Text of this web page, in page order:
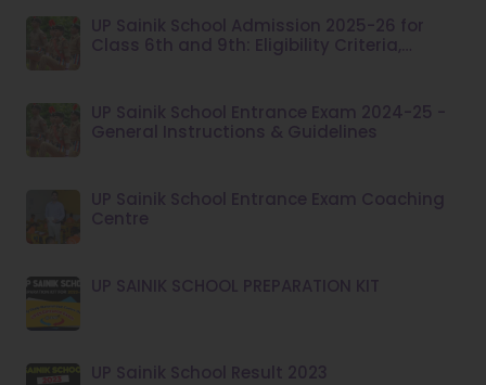
UP Sainik School Admission 2025-26 for
Class 6th and 9th: Eligibility Criteria,
UP Sainik School Entrance Exam 2024-25 -
General Instructions & Guidelines
UP Sainik School Entrance Exam Coaching
Centre
UP SAINIK SCHOOL PREPARATION KIT
UP Sainik School Result 2023